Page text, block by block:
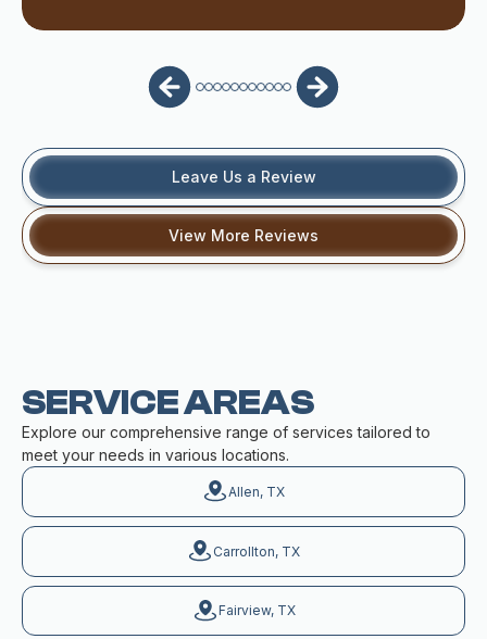
Leave Us a Review
View More Reviews
SERVICE AREAS
Explore our comprehensive range of services tailored to
meet your needs in various locations.
Allen, TX
Carrollton, TX
Fairview, TX